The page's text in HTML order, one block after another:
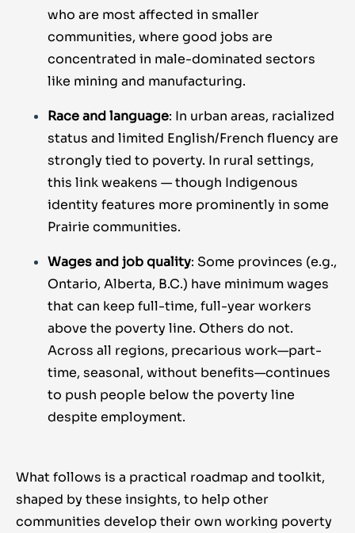
who are most affected in smaller
communities, where good jobs are
concentrated in male-dominated sectors
like mining and manufacturing.
Race and language: In urban areas, racialized
status and limited English/French fluency are
strongly tied to poverty. In rural settings,
this link weakens — though Indigenous
identity features more prominently in some
Prairie communities.
Wages and job quality: Some provinces (e.g.,
Ontario, Alberta, B.C.) have minimum wages
that can keep full-time, full-year workers
above the poverty line. Others do not.
Across all regions, precarious work—part-
time, seasonal, without benefits—continues
to push people below the poverty line
despite employment.
What follows is a practical roadmap and toolkit,
shaped by these insights, to help other
communities develop their own working poverty